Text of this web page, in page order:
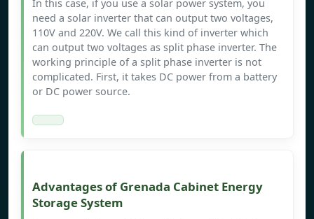
In this case, if you use a solar power system, you
need a solar inverter that can output two voltages,
110V and 220V. We call this kind of inverter which
can output two voltages as split phase inverter. The
working principle of a split phase inverter is not
complicated. First, it takes DC power from a battery
or DC power source.
Advantages of Grenada Cabinet Energy
Storage System